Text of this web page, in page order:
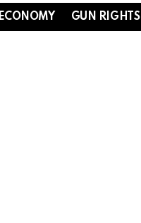
ECONOMY GUN RIGHTS